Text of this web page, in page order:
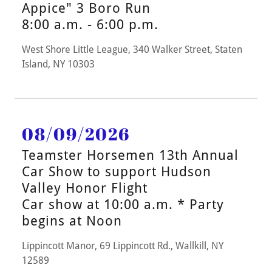
Appice" 3 Boro Run
8:00 a.m. - 6:00 p.m.
West Shore Little League, 340 Walker Street, Staten
Island, NY 10303
08/09/2026
Teamster Horsemen 13th Annual
Car Show to support Hudson
Valley Honor Flight
Car show at 10:00 a.m. * Party
begins at Noon
Lippincott Manor, 69 Lippincott Rd., Wallkill, NY
12589